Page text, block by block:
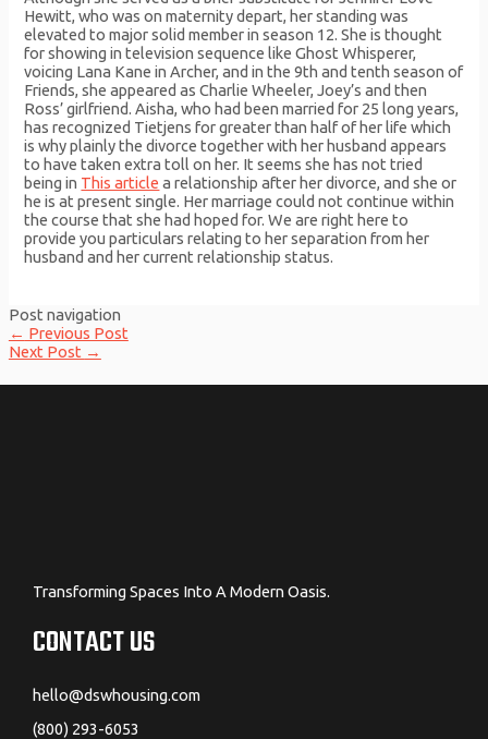
Hewitt, who was on maternity depart, her standing was
elevated to major solid member in season 12. She is thought
for showing in television sequence like Ghost Whisperer,
voicing Lana Kane in Archer, and in the 9th and tenth season of
Friends, she appeared as Charlie Wheeler, Joey’s and then
Ross’ girlfriend. Aisha, who had been married for 25 long years,
has recognized Tietjens for greater than half of her life which
is why plainly the divorce together with her husband appears
to have taken extra toll on her. It seems she has not tried
being in This article a relationship after her divorce, and she or
he is at present single. Her marriage could not continue within
the course that she had hoped for. We are right here to
provide you particulars relating to her separation from her
husband and her current relationship status.
Post navigation
← Previous Post
Next Post →
Transforming Spaces Into A Modern Oasis.
CONTACT US
hello@dswhousing.com
(800) 293-6053